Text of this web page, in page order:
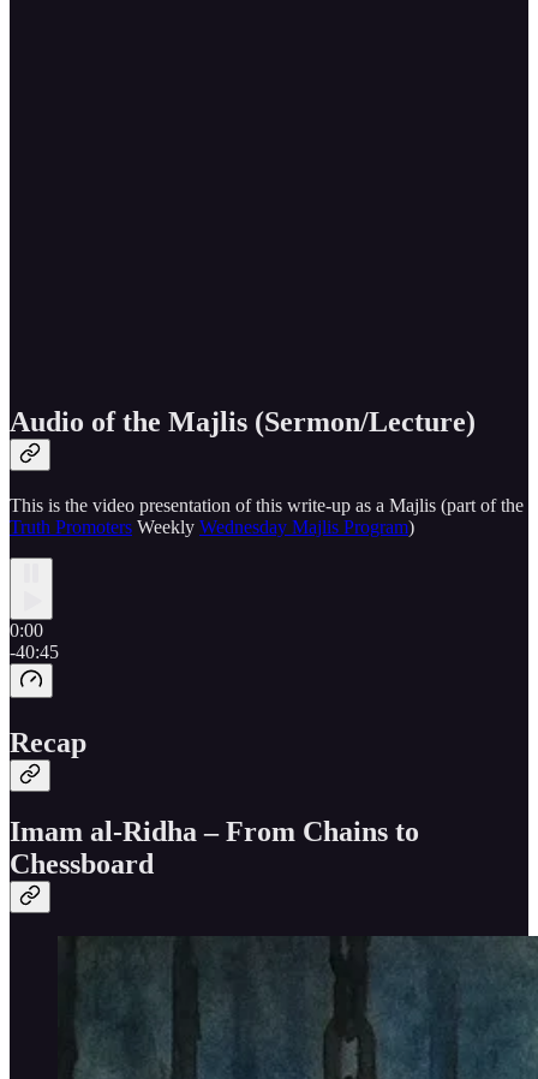
Audio of the Majlis (Sermon/Lecture)
This is the video presentation of this write-up as a Majlis (part of the
Truth Promoters Weekly Wednesday Majlis Program)
0:00
-40:45
Recap
Imam al-Ridha – From Chains to
Chessboard